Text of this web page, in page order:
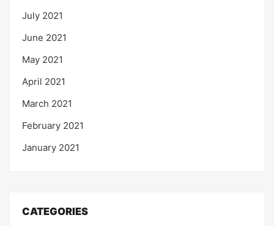
July 2021
June 2021
May 2021
April 2021
March 2021
February 2021
January 2021
CATEGORIES